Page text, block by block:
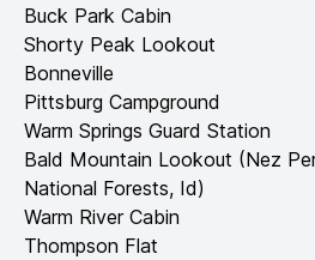
Buck Park Cabin
Shorty Peak Lookout
Bonneville
Pittsburg Campground
Warm Springs Guard Station
Bald Mountain Lookout (Nez
National Forests, Id)
Warm River Cabin
Thompson Flat